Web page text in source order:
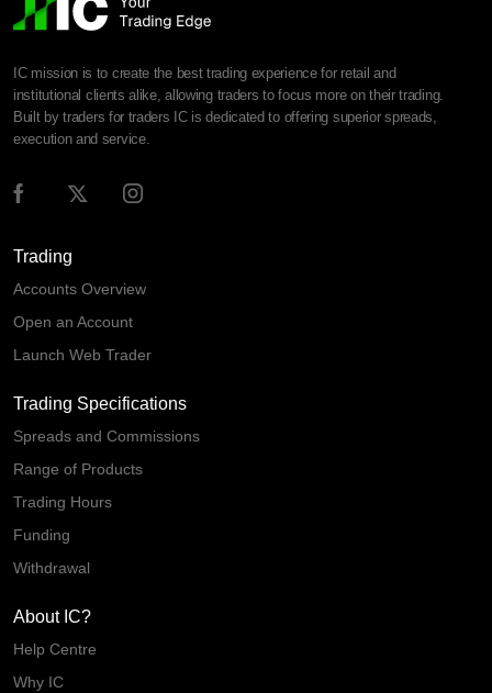
IC mission is to create the best trading experience for retail and
institutional clients alike, allowing traders to focus more on their trading.
Built by traders for traders IC is dedicated to offering superior spreads,
execution and service.
Trading
Accounts Overview
Open an Account
Launch Web Trader
Trading Specifications
Spreads and Commissions
Range of Products
Trading Hours
Funding
Withdrawal
About IC?
Help Centre
Why IC